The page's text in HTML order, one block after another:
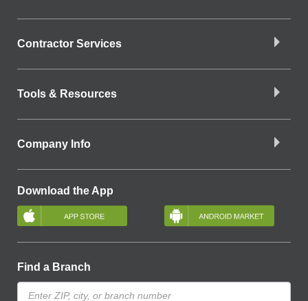
Contractor Services
Tools & Resources
Company Info
Download the App
Find a Branch